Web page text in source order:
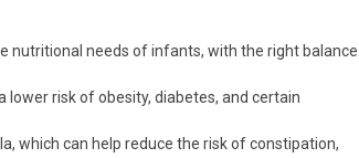
nutritional needs of infants, with the right balance
lower risk of obesity, diabetes, and certain
which can help reduce the risk of constipation,